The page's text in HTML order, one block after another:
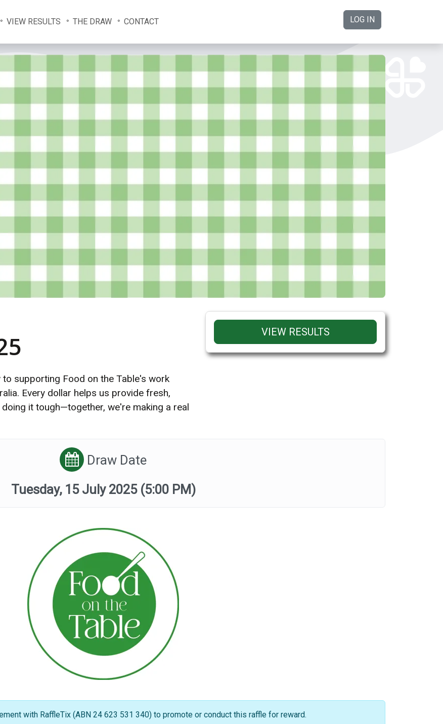
VIEW RESULTS THE DRAW CONTACT LOG IN
supporting Food on the Table's work
Every dollar helps us provide fresh,
it tough—together, we're making a real
VIEW RESULTS
Draw Date
Tuesday, 15 July 2025(5:00 PM)
with RaffleTix (ABN 24 623 531 340) to promote or conduct this raffle for reward.